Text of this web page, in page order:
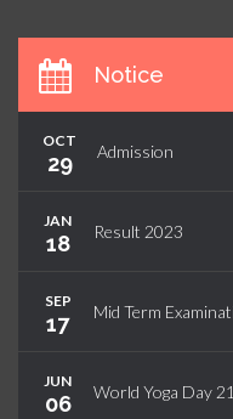
Notice
OCT
29 Admission
JAN
18 Result 2023
SEP
17 Mid Term
JUN
06 World Yoga Day